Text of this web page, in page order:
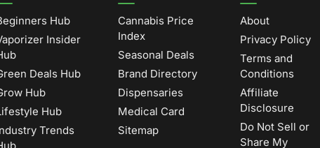
Hub
Insider
Deals Hub
Hub
Hub
Trends
Cannabis Price
Index
Seasonal Deals
Brand Directory
Dispensaries
Medical Card
Sitemap
About
Privacy Policy
Terms and
Conditions
Affiliate
Disclosure
Do Not Sell or
Share My